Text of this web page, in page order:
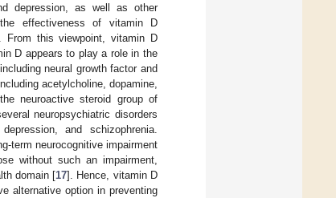
depression, as well as other
effectiveness of vitamin D
From this viewpoint, vitamin D
D appears to play a role in the
neural growth factor and
acetylcholine, dopamine,
neuroactive steroid group of
neuropsychiatric disorders
and schizophrenia.
term neurocognitive impairment
without such an impairment,
domain [17]. Hence, vitamin D
alternative option in preventing